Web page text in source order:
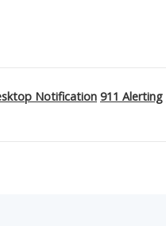
Notification 911 Alerting